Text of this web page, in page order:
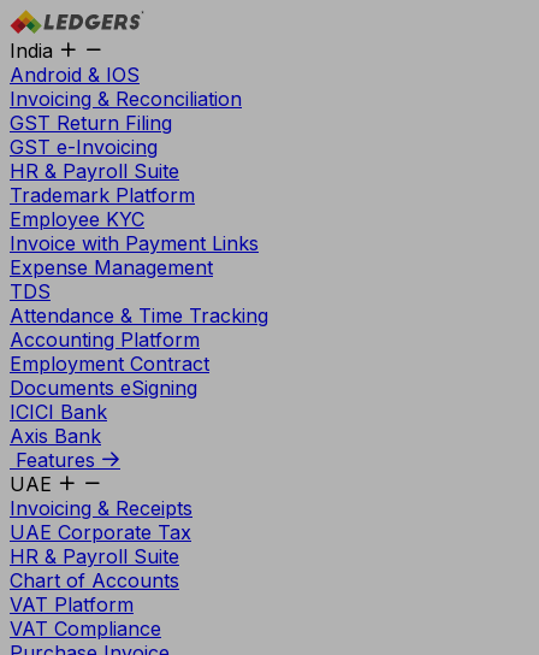
India
Android & IOS
Invoicing & Reconciliation
GST Return Filing
GST e-Invoicing
HR & Payroll Suite
Trademark Platform
Employee KYC
Invoice with Payment Links
Expense Management
TDS
Attendance & Time Tracking
Accounting Platform
Employment Contract
Documents eSigning
ICICI Bank
Axis Bank
Features
UAE
Invoicing & Receipts
UAE Corporate Tax
HR & Payroll Suite
Chart of Accounts
VAT Platform
VAT Compliance